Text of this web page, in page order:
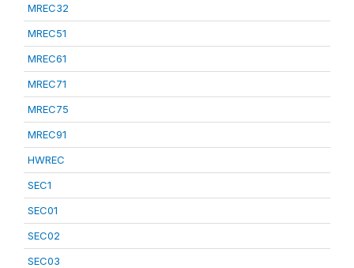
MREC32
MREC51
MREC61
MREC71
MREC75
MREC91
HWREC
SEC1
SEC01
SEC02
SEC03